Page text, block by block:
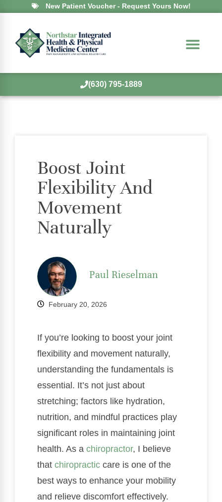
New Patient Voucher - Request Yours Now!
(630) 795-1889
Boost Joint
Flexibility And
Movement
Naturally
Paul Rieselman
February 20, 2026
If you’re looking to boost your joint
flexibility and movement naturally,
understanding the fundamentals is
essential. It’s not just about
stretching; factors like hydration,
nutrition, and mindful practices play
significant roles in maintaining joint
health. As a chiropractor, I believe
that chiropractic care is one of the
best ways to enhance your mobility
and relieve discomfort effectively.